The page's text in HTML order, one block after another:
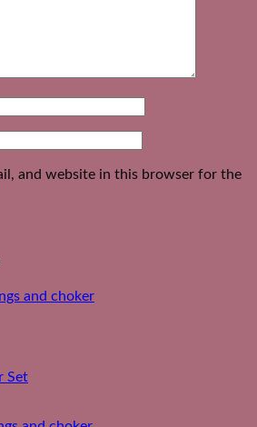
and website in this browser for the
Set